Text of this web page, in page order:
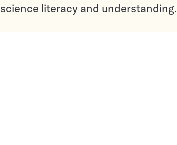
science literacy and understanding.